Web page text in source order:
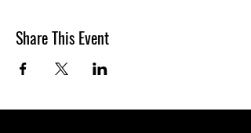
Share This Event